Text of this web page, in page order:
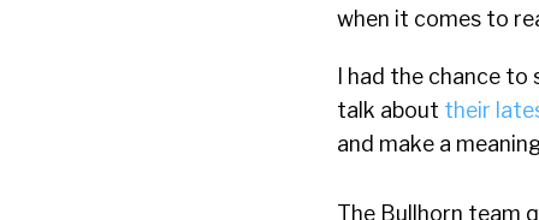
when it comes to
I had the chance
talk about their
and make a
The Bullhorn team